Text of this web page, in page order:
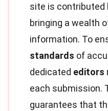
site is contributed
bringing a wealth
information. To
standards of
dedicated editors
each submission.
guarantees that